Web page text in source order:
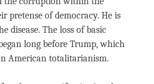
pretense of democracy. He is
disease. The loss of basic
long before Trump, which
American totalitarianism.